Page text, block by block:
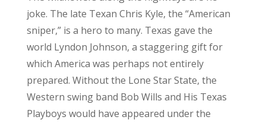
joke. The late Texan Chris Kyle, the “American
sniper,” is a hero to many. Texas gave the
world Lyndon Johnson, a staggering gift for
which America was perhaps not entirely
prepared. Without the Lone Star State, the
Western swing band Bob Wills and His Texas
Playboys would have appeared under the